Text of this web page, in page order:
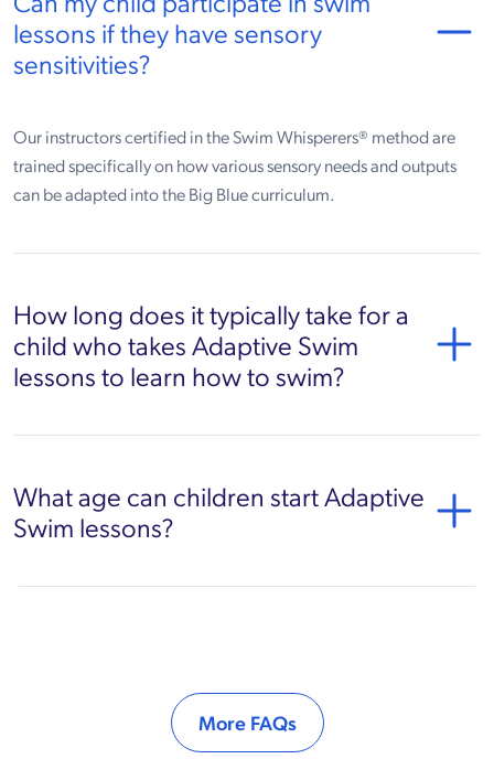
lessons if they have sensory
sensitivities?
Our instructors certified in the Swim Whisperers® method are
trained specifically on how various sensory needs and outputs
can be adapted into the Big Blue curriculum.
How long does it typically take for a
child who takes Adaptive Swim
lessons to learn how to swim?
What age can children start Adaptive
Swim lessons?
More FAQs